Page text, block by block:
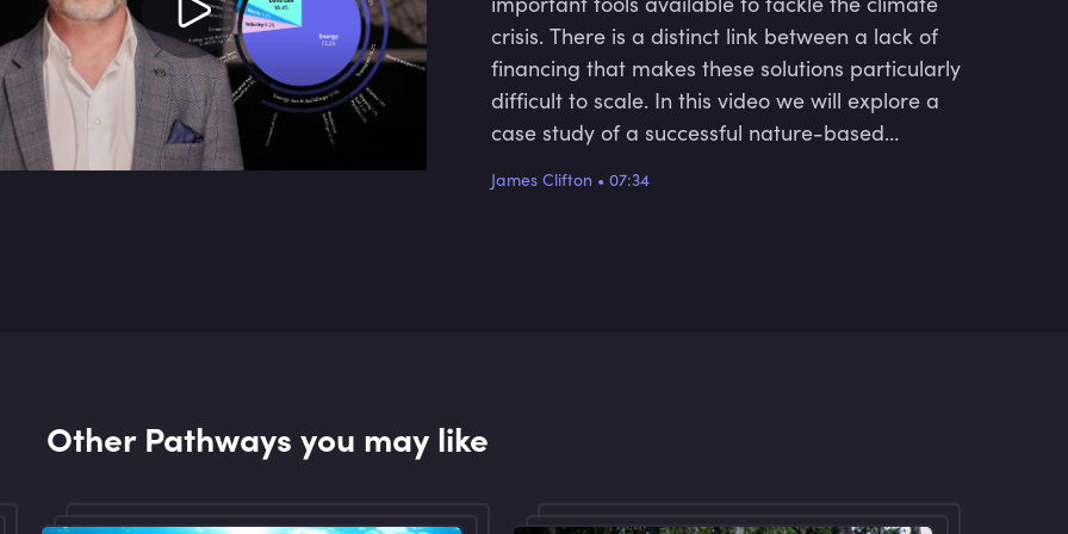
crisis. There is a distinct link between a lack of
financing that makes these solutions particularly
difficult to scale. In this video we will explore a
case study of a successful nature-based
James Clifton • 07:34
Other Pathways you may like